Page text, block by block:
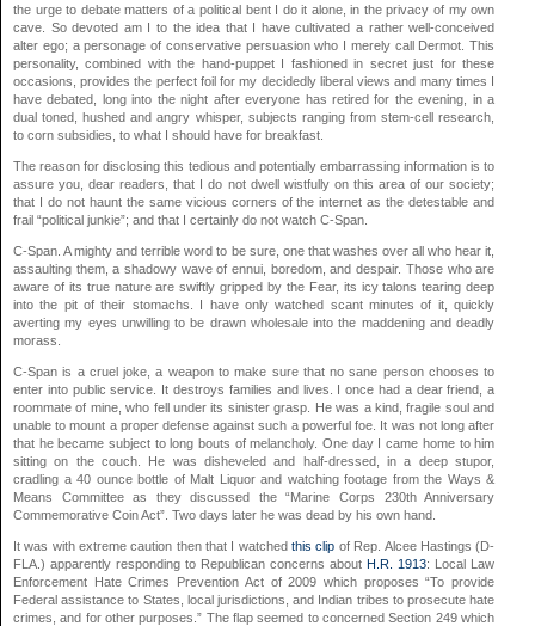
the urge to debate matters of a political bent I do it alone, in the privacy of my own
cave. So devoted am I to the idea that I have cultivated a rather well-conceived
alter ego; a personage of conservative persuasion who I merely call Dermot. This
personality, combined with the hand-puppet I fashioned in secret just for these
occasions, provides the perfect foil for my decidedly liberal views and many times I
have debated, long into the night after everyone has retired for the evening, in a
dual toned, hushed and angry whisper, subjects ranging from stem-cell research,
to corn subsidies, to what I should have for breakfast.
The reason for disclosing this tedious and potentially embarrassing information is to
assure you, dear readers, that I do not dwell wistfully on this area of our society;
that I do not haunt the same vicious corners of the internet as the detestable and
frail “political junkie”; and that I certainly do not watch C-Span.
C-Span. A mighty and terrible word to be sure, one that washes over all who hear it,
assaulting them, a shadowy wave of ennui, boredom, and despair. Those who are
aware of its true nature are swiftly gripped by the Fear, its icy talons tearing deep
into the pit of their stomachs. I have only watched scant minutes of it, quickly
averting my eyes unwilling to be drawn wholesale into the maddening and deadly
morass.
C-Span is a cruel joke, a weapon to make sure that no sane person chooses to
enter into public service. It destroys families and lives. I once had a dear friend, a
roommate of mine, who fell under its sinister grasp. He was a kind, fragile soul and
unable to mount a proper defense against such a powerful foe. It was not long after
that he became subject to long bouts of melancholy. One day I came home to him
sitting on the couch. He was disheveled and half-dressed, in a deep stupor,
cradling a 40 ounce bottle of Malt Liquor and watching footage from the Ways &
Means Committee as they discussed the “Marine Corps 230th Anniversary
Commemorative Coin Act”. Two days later he was dead by his own hand.
It was with extreme caution then that I watchedthis clip of Rep. Alcee Hastings (D-
FLA.) apparently responding to Republican concerns aboutH.R. 1913: Local Law
Enforcement Hate Crimes Prevention Act of 2009 which proposes “To provide
Federal assistance to States, local jurisdictions, and Indian tribes to prosecute hate
crimes, and for other purposes.” The flap seemed to concerned Section 249 which